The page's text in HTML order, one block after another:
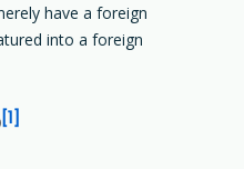
have a foreign
into a foreign
[1]